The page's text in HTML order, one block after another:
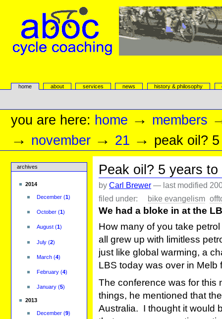
navigation
aboc Cycle Coaching
Sectionshome about services news history & philosophy
Personal
you are here: home → members
→ november → 21 → peak oil?
archives
2014
December(1)
October(1)
August(1)
July(2)
March(4)
February(4)
January(5)
2013
December(9)
Peak oil? 5 years
byCarl Brewer — last modified
filed under:
bike evangelism
We had a bloke in at the
How many of you take
all grew up with limitless
just like global warming, a
LBS today was over in Melb
The conference was for this
things, he mentioned that
Australia. I thought it would